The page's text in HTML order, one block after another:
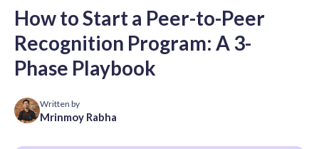
How to Start a Peer-to-Peer
Recognition Program: A 3-
Phase Playbook
Written by
Mrinmoy Rabha